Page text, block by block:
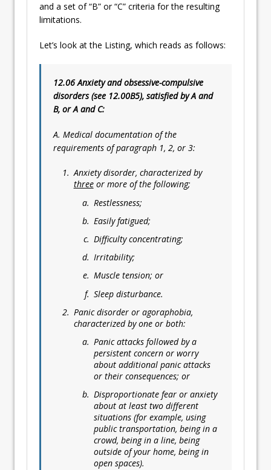
and a set of “B” or “C” criteria for the resulting
limitations.
Let’s look at the Listing, which reads as follows:
12.06 Anxiety and obsessive-compulsive
disorders (see 12.00B5), satisfied by A and
B, or A and C:
A. Medical documentation of the
requirements of paragraph 1, 2, or 3:
Anxiety disorder, characterized by
threeor more of the following;
Restlessness;
Easily fatigued;
Difficulty concentrating;
Irritability;
Muscle tension; or
Sleep disturbance.
Panic disorder or agoraphobia,
characterized by one or both:
Panic attacks followed by a
persistent concern or worry
about additional panic attacks
or their consequences; or
Disproportionate fear or anxiety
about at least two different
situations (for example, using
public transportation, being in a
crowd, being in a line, being
outside of your home, being in
open spaces).